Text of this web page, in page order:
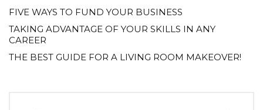
FIVE WAYS TO FUND YOUR BUSINESS
TAKING ADVANTAGE OF YOUR SKILLS IN ANY
CAREER
THE BEST GUIDE FOR A LIVING ROOM MAKEOVER!